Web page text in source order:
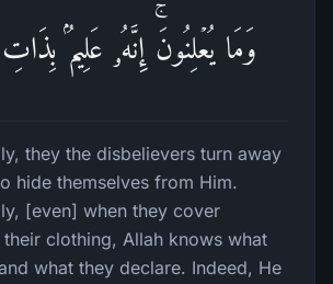
وَمَا یُعۡلِنُونَۚ إِنَّهُۥ عَلِیمُۢ
they the disbelievers turn away
hide themselves from Him.
[even] when they cover
their clothing, Allah knows what
what they declare. Indeed, He